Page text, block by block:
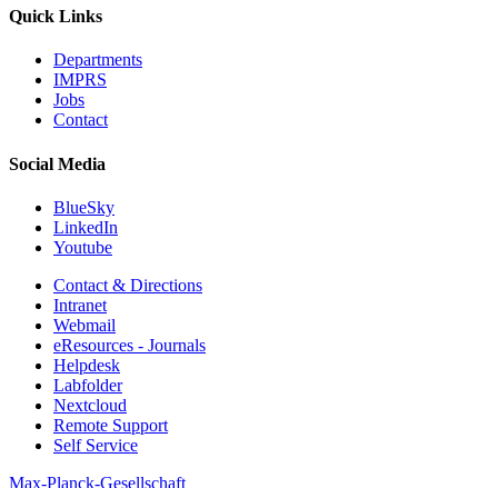
Quick Links
Departments
IMPRS
Jobs
Contact
Social Media
BlueSky
LinkedIn
Youtube
Contact & Directions
Intranet
Webmail
eResources - Journals
Helpdesk
Labfolder
Nextcloud
Remote Support
Self Service
Max-Planck-Gesellschaft